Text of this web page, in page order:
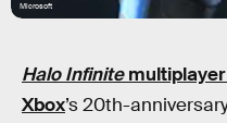
Microsoft
Halo Infinitemultiplayer
Xbox’s 20th-